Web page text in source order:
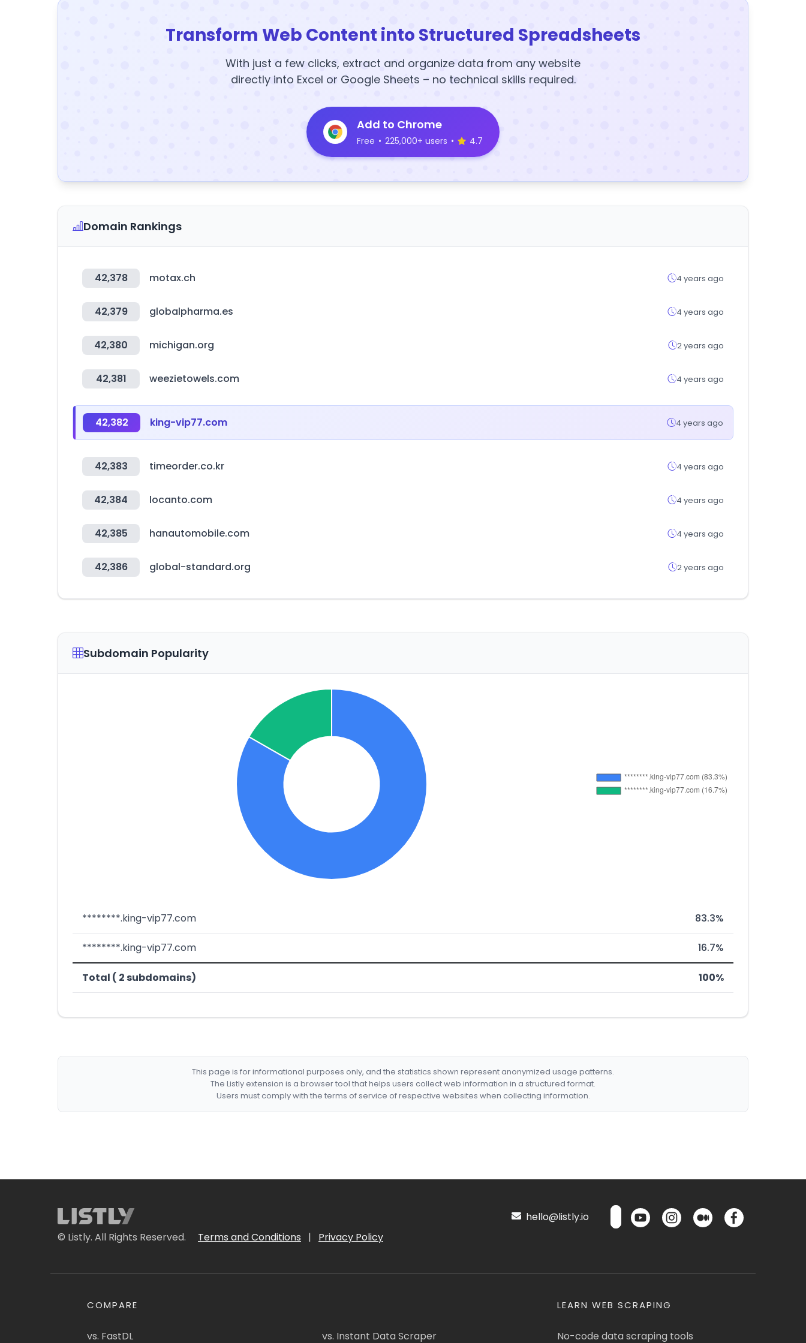
Transform Web Content into Structured Spreadsheets
With just a few clicks, extract and organize data from any website
directly into Excel or Google Sheets – no technical skills required.
Add to Chrome
Free • 225,000+ users • 4.7
Domain Rankings
42,378 motax.ch 4 years ago
42,379 globalpharma.es 4 years ago
42,380 michigan.org 2 years ago
42,381 weezietowels.com 4 years ago
42,382 king-vip77.com 4 years ago
42,383 timeorder.co.kr 4 years ago
42,384 locanto.com 4 years ago
42,385 hanautomobile.com 4 years ago
42,386 global-standard.org 2 years ago
Subdomain Popularity
********.king-vip77.com 83.3%
********.king-vip77.com 16.7%
Total ( 2 subdomains) 100%
This page is for informational purposes only, and the statistics shown represent anonymized usage patterns.
The Listly extension is a browser tool that helps users collect web information in a structured format.
Users must comply with the terms of service of respective websites when collecting information.
© Listly. All Rights Reserved. Terms and Conditions | Privacy Policy
hello@listly.io
COMPARE
vs. FastDL vs. Instant Data Scraper
LEARN WEB SCRAPING
No-code data scraping tools